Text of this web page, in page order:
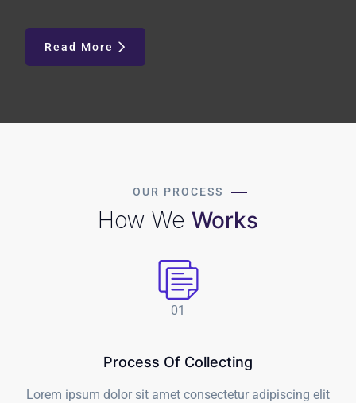
Read More
OUR PROCESS
How We Works
01
Process Of Collecting
Lorem ipsum dolor sit amet consectetur adipiscing elit